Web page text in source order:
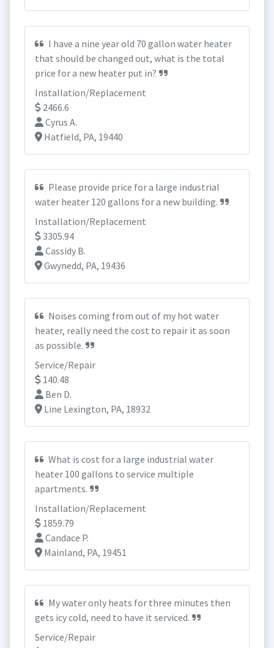
I have a nine year old 70 gallon water heater
that should be changed out, what is the total
price for a new heater put in?
Installation/Replacement
2466.6
Cyrus A.
Hatfield, PA, 19440
Please provide price for a large industrial
water heater 120 gallons for a new building.
Installation/Replacement
3305.94
Cassidy B.
Gwynedd, PA, 19436
Noises coming from out of my hot water
heater, really need the cost to repair it as soon
as possible.
Service/Repair
140.48
Ben D.
Line Lexington, PA, 18932
What is cost for a large industrial water
heater 100 gallons to service multiple
apartments.
Installation/Replacement
1859.79
Candace P.
Mainland, PA, 19451
My water only heats for three minutes then
gets icy cold, need to have it serviced.
Service/Repair